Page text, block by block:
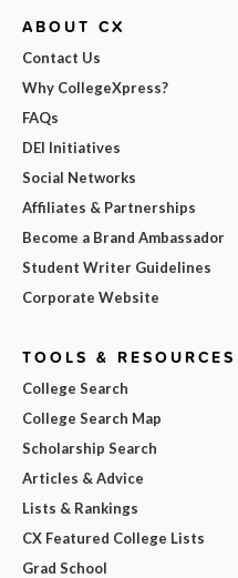
ABOUT CX
Contact Us
Why CollegeXpress?
FAQs
DEI Initiatives
Social Networks
Affiliates & Partnerships
Become a Brand Ambassador
Student Writer Guidelines
Corporate Website
TOOLS & RESOURCES
College Search
College Search Map
Scholarship Search
Articles & Advice
Lists & Rankings
CX Featured College Lists
Grad School